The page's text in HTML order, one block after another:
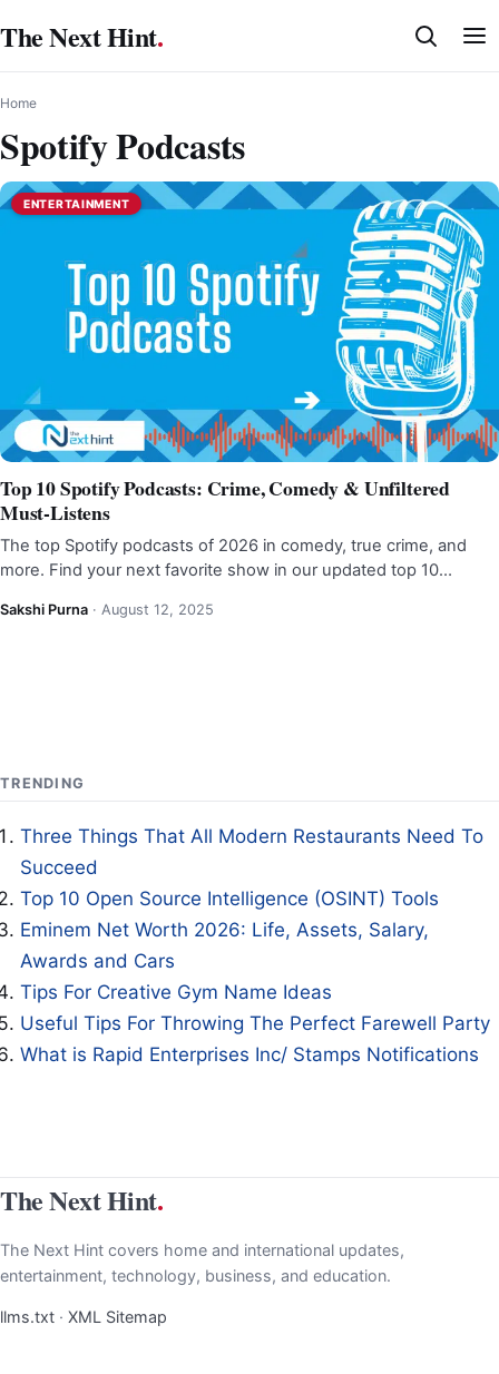
to
content
The Next Hint.
Home
Spotify Podcasts
ENTERTAINMENT
Top 10 Spotify Podcasts: Crime, Comedy & Unfiltered
Must-Listens
The top Spotify podcasts of 2026 in comedy, true crime, and
more. Find your next favorite show in our updated top 10…
Sakshi Purna · August 12, 2025
TRENDING
Three Things That All Modern Restaurants Need To
Succeed
Top 10 Open Source Intelligence (OSINT) Tools
Eminem Net Worth 2026: Life, Assets, Salary,
Awards and Cars
Tips For Creative Gym Name Ideas
Useful Tips For Throwing The Perfect Farewell Party
What is Rapid Enterprises Inc/ Stamps Notifications
The Next Hint.
The Next Hint covers home and international updates,
entertainment, technology, business, and education.
llms.txt · XML Sitemap